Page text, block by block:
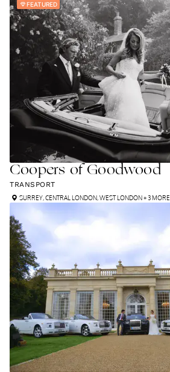
Coopers of Goodwood
TRANSPORT
SURREY,CENTRAL LONDON,WEST LONDON + 3 MORE
FEATURED